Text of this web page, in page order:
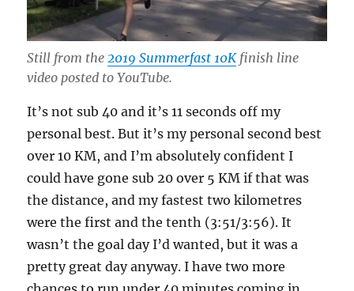
Still from the 2019 Summerfast 10Kfinish line
video posted to YouTube.
It’s not sub 40 and it’s 11 seconds off my
personal best. But it’s my personal second best
over 10 KM, and I’m absolutely confident I
could have gone sub 20 over 5 KM if that was
the distance, and my fastest two kilometres
were the first and the tenth (3:51/3:56). It
wasn’t the goal day I’d wanted, but it was a
pretty great day anyway. I have two more